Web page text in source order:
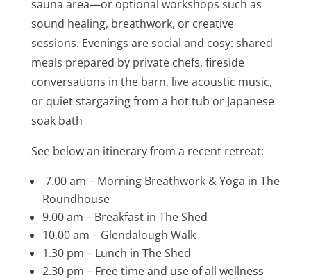
sauna area—or optional workshops such as
sound healing, breathwork, or creative
sessions. Evenings are social and cosy: shared
meals prepared by private chefs, fireside
conversations in the barn, live acoustic music,
or quiet stargazing from a hot tub or Japanese
soak bath
See below an itinerary from a recent retreat:
7.00 am – Morning Breathwork & Yoga in The
Roundhouse
9.00 am – Breakfast in The Shed
10.00 am – Glendalough Walk
1.30 pm – Lunch in The Shed
2.30 pm – Free time and use of all wellness